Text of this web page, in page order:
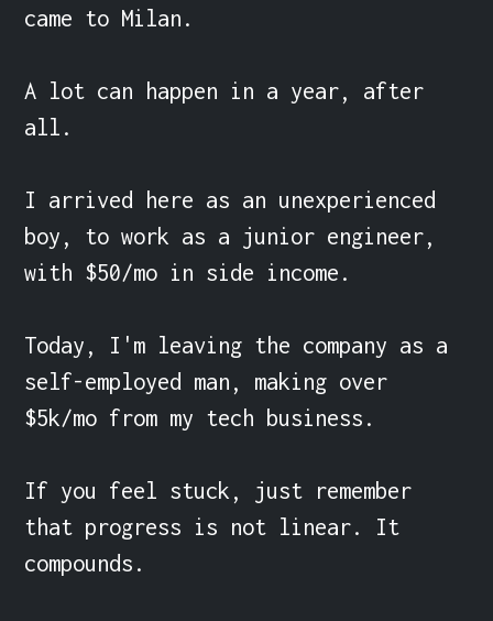
came to Milan.
A lot can happen in a year, after
all.
I arrived here as an unexperienced
boy, to work as a junior engineer,
with $50/mo in side income.
Today, I'm leaving the company as a
self-employed man, making over
$5k/mo from my tech business.
If you feel stuck, just remember
that progress is not linear. It
compounds.